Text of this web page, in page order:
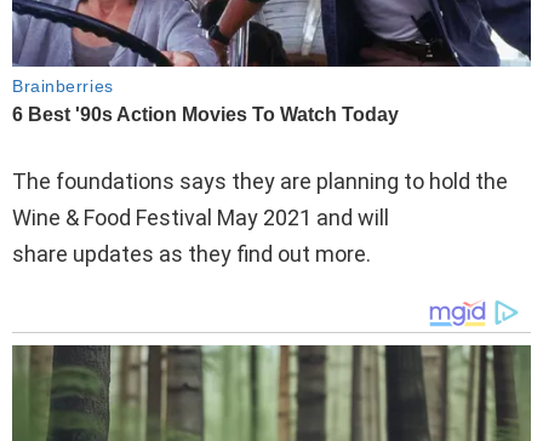
The foundations says they are planning to hold the
Wine & Food Festival May 2021 and will
share updates as they find out more.